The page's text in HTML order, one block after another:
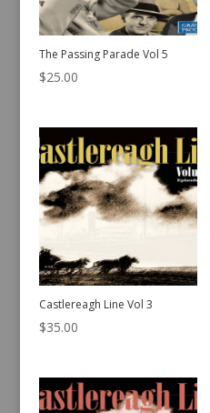
The Passing Parade Vol 5
$25.00
Castlereagh Line Vol 3
$35.00